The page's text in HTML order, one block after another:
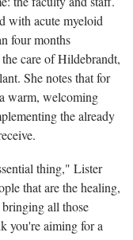
with acute myeloid
four months
care of Hildebrandt,
She notes that for
warm, welcoming
the already
thing," Lister
that are the healing,
all those
you're aiming for a